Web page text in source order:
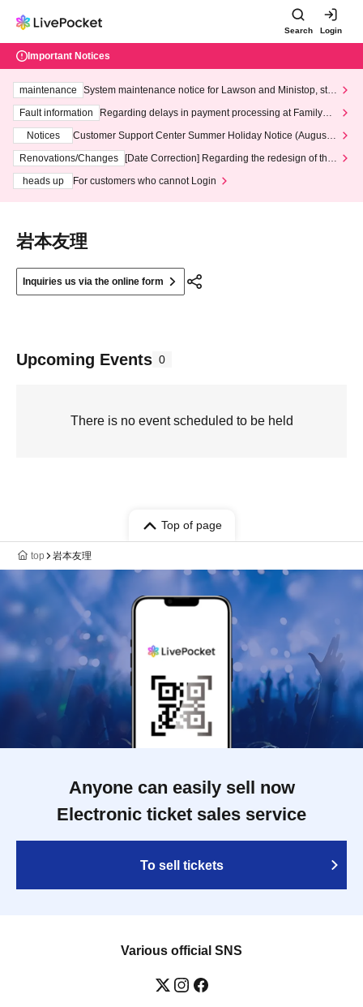
Search Login
Important Notices
maintenance
System maintenance notice for Lawson and Ministop, star
ting at 3:00 AM on Wednesday (Wed)
Fault information
Regarding delays in payment processing at FamilyMa
Notices
Customer Support Center Summer Holiday Notice (August 1
3th - August 14th, 2026)
Renovations/Changes
[Date Correction] Regarding the redesign of the
heads up
For customers who cannot Login
岩本友理
Inquiries us via the online form
Upcoming Events 0
There is no event scheduled to be held
Top of page
top 岩本友理
Anyone can easily sell now
Electronic ticket sales service
To sell tickets
Various official SNS